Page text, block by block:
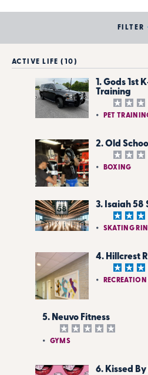
FILTER
ACTIVE LIFE (10)
1. Gods 1st
Training
PET
2. Old
BOXING
3. Isaiah 58
SKATING
4. Hillcrest
RECREATION
5. Neuvo Fitness
GYMS
6. Kissed By